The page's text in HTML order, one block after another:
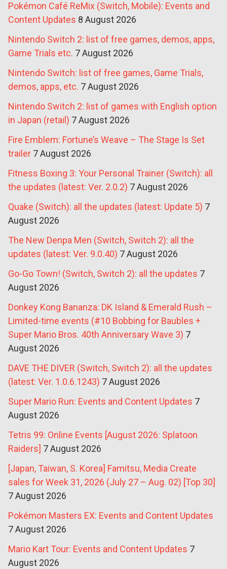
Pokémon Café ReMix (Switch, Mobile): Events and
Content Updates 8 August 2026
Nintendo Switch 2: list of free games, demos, apps,
Game Trials etc. 7 August 2026
Nintendo Switch: list of free games, Game Trials,
demos, apps, etc. 7 August 2026
Nintendo Switch 2: list of games with English option
in Japan (retail) 7 August 2026
Fire Emblem: Fortune’s Weave – The Stage Is Set
trailer 7 August 2026
Fitness Boxing 3: Your Personal Trainer (Switch): all
the updates (latest: Ver. 2.0.2) 7 August 2026
Quake (Switch): all the updates (latest: Update 5) 7
August 2026
The New Denpa Men (Switch, Switch 2): all the
updates (latest: Ver. 9.0.40) 7 August 2026
Go-Go Town! (Switch, Switch 2): all the updates 7
August 2026
Donkey Kong Bananza: DK Island & Emerald Rush –
Limited-time events (#10 Bobbing for Baubles +
Super Mario Bros. 40th Anniversary Wave 3) 7
August 2026
DAVE THE DIVER (Switch, Switch 2): all the updates
(latest: Ver. 1.0.6.1243) 7 August 2026
Super Mario Run: Events and Content Updates 7
August 2026
Tetris 99: Online Events [August 2026: Splatoon
Raiders] 7 August 2026
[Japan, Taiwan, S. Korea] Famitsu, Media Create
sales for Week 31, 2026 (July 27 – Aug. 02) [Top 30]
7 August 2026
Pokémon Masters EX: Events and Content Updates
7 August 2026
Mario Kart Tour: Events and Content Updates 7
August 2026